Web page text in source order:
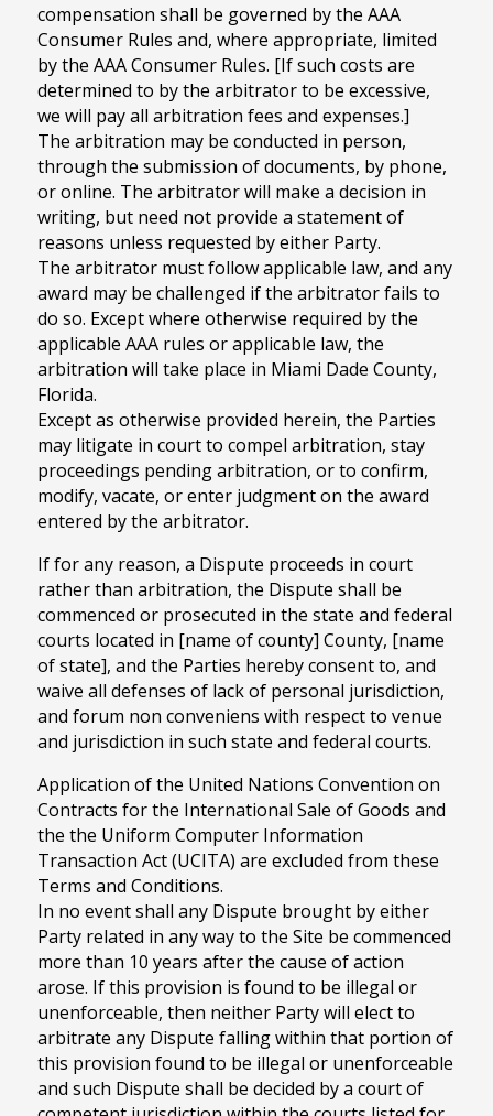
compensation shall be governed by the AAA
Consumer Rules and, where appropriate, limited
by the AAA Consumer Rules. [If such costs are
determined to by the arbitrator to be excessive,
we will pay all arbitration fees and expenses.]
The arbitration may be conducted in person,
through the submission of documents, by phone,
or online. The arbitrator will make a decision in
writing, but need not provide a statement of
reasons unless requested by either Party.
The arbitrator must follow applicable law, and any
award may be challenged if the arbitrator fails to
do so. Except where otherwise required by the
applicable AAA rules or applicable law, the
arbitration will take place in Miami Dade County,
Florida.
Except as otherwise provided herein, the Parties
may litigate in court to compel arbitration, stay
proceedings pending arbitration, or to confirm,
modify, vacate, or enter judgment on the award
entered by the arbitrator.
If for any reason, a Dispute proceeds in court
rather than arbitration, the Dispute shall be
commenced or prosecuted in the state and federal
courts located in [name of county] County, [name
of state], and the Parties hereby consent to, and
waive all defenses of lack of personal jurisdiction,
and forum non conveniens with respect to venue
and jurisdiction in such state and federal courts.
Application of the United Nations Convention on
Contracts for the International Sale of Goods and
the the Uniform Computer Information
Transaction Act (UCITA) are excluded from these
Terms and Conditions.
In no event shall any Dispute brought by either
Party related in any way to the Site be commenced
more than 10 years after the cause of action
arose. If this provision is found to be illegal or
unenforceable, then neither Party will elect to
arbitrate any Dispute falling within that portion of
this provision found to be illegal or unenforceable
and such Dispute shall be decided by a court of